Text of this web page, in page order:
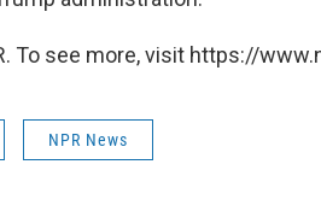
To see more, visit https://
NPR News